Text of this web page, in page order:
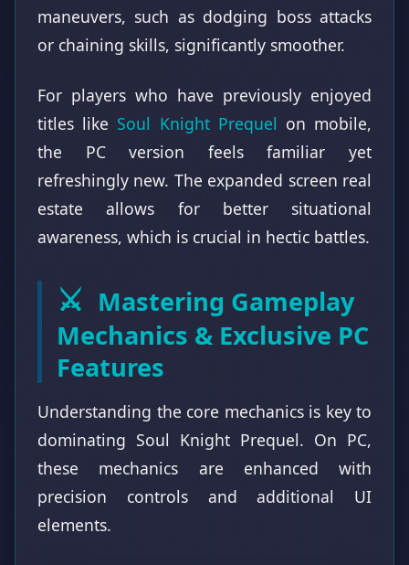
maneuvers, such as dodging boss attacks
or chaining skills, significantly smoother.
For players who have previously enjoyed
titles like Soul Knight Prequel on mobile,
the PC version feels familiar yet
refreshingly new. The expanded screen real
estate allows for better situational
awareness, which is crucial in hectic battles.
⚔️ Mastering Gameplay
Mechanics & Exclusive PC
Features
Understanding the core mechanics is key to
dominating Soul Knight Prequel. On PC,
these mechanics are enhanced with
precision controls and additional UI
elements.